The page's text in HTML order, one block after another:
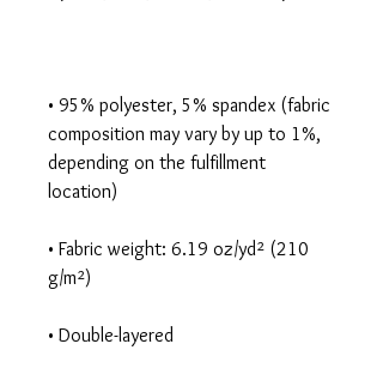
• 95% polyester, 5% spandex (fabric
composition may vary by up to 1%,
depending on the fulfillment
• Fabric weight: 6.19 oz/yd² (210